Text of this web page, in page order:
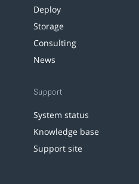
Deploy
Storage
Consulting
News
Support
System status
Knowledge base
Support site